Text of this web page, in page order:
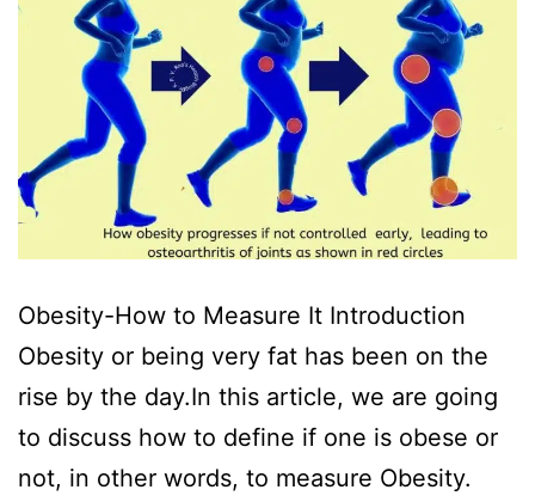
Obesity-How to Measure It Introduction
Obesity or being very fat has been on the
rise by the day.In this article, we are going
to discuss how to define if one is obese or
not, in other words, to measure Obesity.